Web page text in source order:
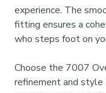
experience. The
fitting ensures a
who steps foot on
Choose the 7007
refinement and style